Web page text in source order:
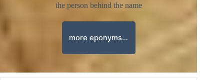
the person behind the name
more eponyms…